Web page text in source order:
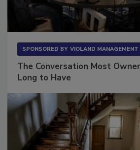
The Conversation Most